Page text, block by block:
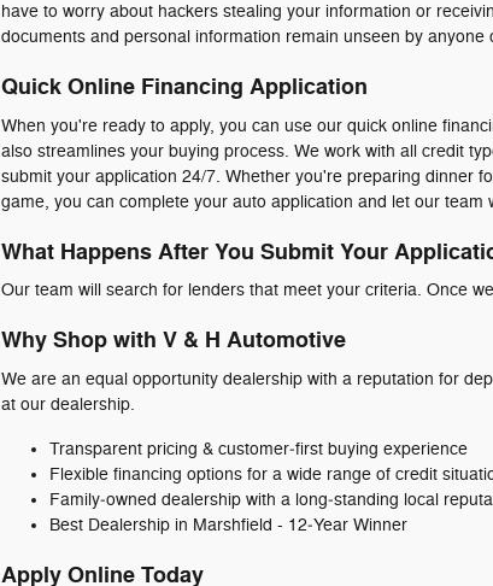
have to worry about hackers stealing your information or
documents and personal information remain unseen by
Quick Online Financing Application
When you're ready to apply, you can use our quick online
also streamlines your buying process. We work with all credit
submit your application 24/7. Whether you're preparing dinner
game, you can complete your auto application and let our team
What Happens After You Submit Your
Our team will search for lenders that meet your criteria. Once
Why Shop with V & H Automotive
We are an equal opportunity dealership with a reputation for
at our dealership.
Transparent pricing & customer‑first buying experience
Flexible financing options for a wide range of credit
Family‑owned dealership with a long‑standing local
Best Dealership in Marshfield - 12‑Year Winner
Apply Online Today